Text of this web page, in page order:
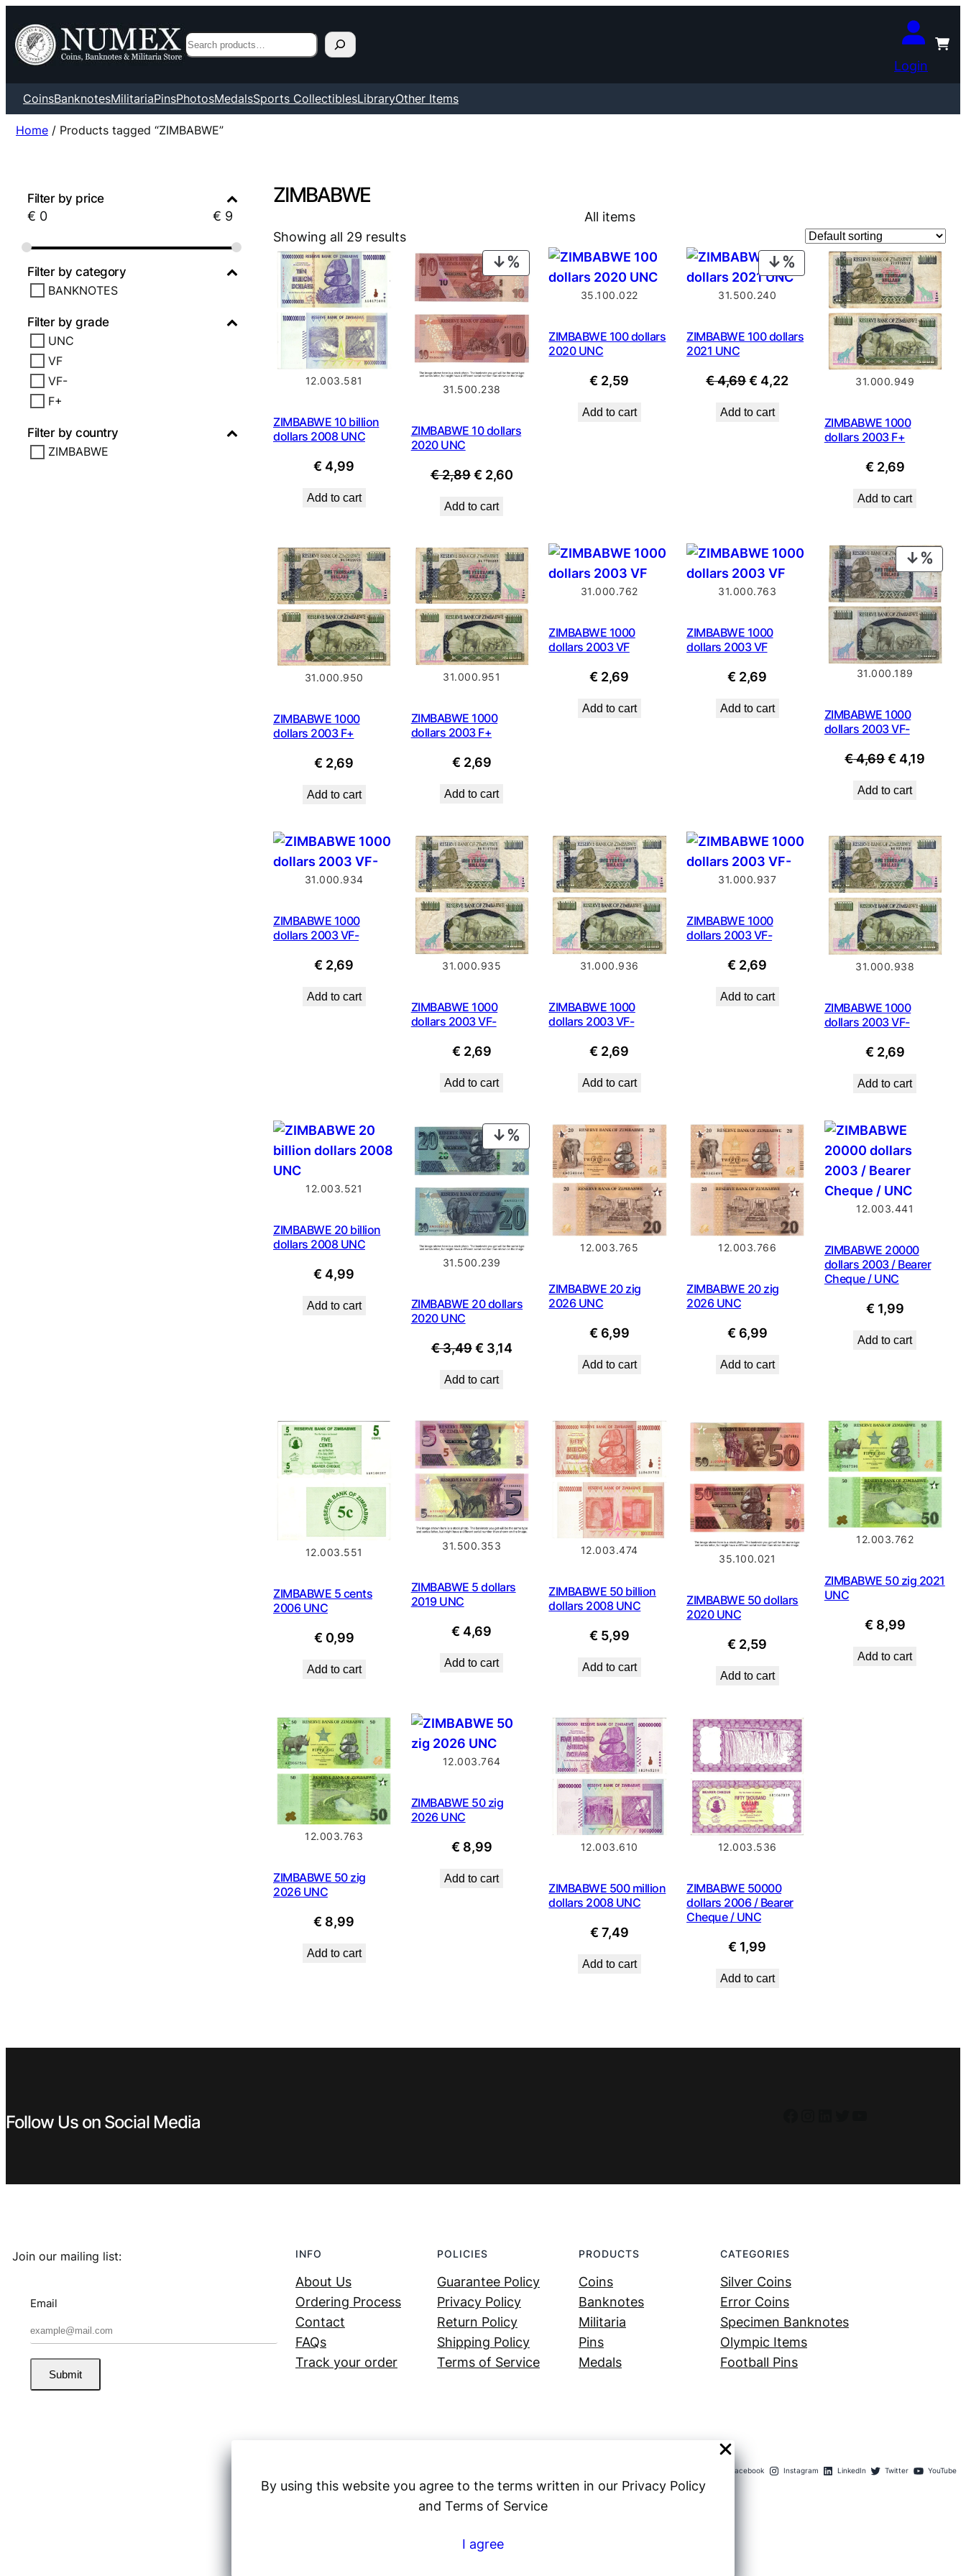
By using this website you agree to the terms written in our Privacy Policy
and Terms of Service
I agree
Search
Login
CoinsBanknotesMilitariaPinsPhotosMedalsSports CollectiblesLibraryOther Items
Home / Products tagged “ZIMBABWE”
Filter by price
€ 0 € 9
Filter by category
BANKNOTES
Filter by grade
UNC
VF
VF-
F+
Filter by country
ZIMBABWE
ZIMBABWE
All items
Showing all 29 results
12.003.581
ZIMBABWE 10 billion
dollars 2008 UNC
€ 4,99
Add to cart
PRODUCT
ON
SALE
31.500.238
ZIMBABWE 10 dollars
2020 UNC
€2,89 Original
was:
€ 2,60Current
Add to cart
35.100.022
ZIMBABWE 100 dollars
2020 UNC
€ 2,59
Add to cart
PRODUCT
ON
31.500.240
ZIMBABWE 100 dollars
2021 UNC
€4,69Original
was:
€ 4,22
€ 4,22.
Add to cart
31.000.949
ZIMBABWE 1000
dollars 2003 F+
€ 2,69
Add to cart
31.000.950
ZIMBABWE 1000
dollars 2003 F+
€ 2,69
Add to cart
31.000.951
ZIMBABWE 1000
dollars 2003 F+
€ 2,69
Add to cart
31.000.762
ZIMBABWE 1000
dollars 2003 VF
€ 2,69
Add to cart
31.000.763
ZIMBABWE 1000
dollars 2003 VF
€ 2,69
Add to cart
ON
SALE
31.000.189
ZIMBABWE 1000
dollars 2003 VF-
€4,69Original
was:
€ 4,19
Add to cart
31.000.934
ZIMBABWE 1000
dollars 2003 VF-
€ 2,69
Add to cart
31.000.935
ZIMBABWE 1000
dollars 2003 VF-
€ 2,69
Add to cart
31.000.936
ZIMBABWE 1000
dollars 2003 VF-
€ 2,69
Add to cart
31.000.937
ZIMBABWE 1000
dollars 2003 VF-
€ 2,69
Add to cart
31.000.938
ZIMBABWE 1000
dollars 2003 VF-
€ 2,69
Add to cart
12.003.521
ZIMBABWE 20 billion
dollars 2008 UNC
€ 4,99
Add to cart
PRODUCT
ON
SALE
31.500.239
ZIMBABWE 20 dollars
2020 UNC
€3,49 Original
was:
€ 3,14Current
Add to cart
12.003.765
ZIMBABWE 20 zig
2026 UNC
€ 6,99
Add to cart
12.003.766
ZIMBABWE 20 zig
2026 UNC
€ 6,99
Add to cart
12.003.441
ZIMBABWE 20000
dollars 2003 / Bearer
Cheque / UNC
€ 1,99
Add to cart
12.003.551
ZIMBABWE 5 cents
2006 UNC
€ 0,99
Add to cart
31.500.353
ZIMBABWE 5 dollars
2019 UNC
€ 4,69
Add to cart
12.003.474
ZIMBABWE 50 billion
dollars 2008 UNC
€ 5,99
Add to cart
35.100.021
ZIMBABWE 50 dollars
2020 UNC
€ 2,59
Add to cart
12.003.762
ZIMBABWE 50 zig 2021
UNC
€ 8,99
Add to cart
12.003.763
ZIMBABWE 50 zig
2026 UNC
€ 8,99
Add to cart
12.003.764
ZIMBABWE 50 zig
2026 UNC
€ 8,99
Add to cart
12.003.610
ZIMBABWE 500 million
dollars 2008 UNC
€ 7,49
Add to cart
12.003.536
ZIMBABWE 50000
dollars 2006 / Bearer
Cheque / UNC
€ 1,99
Add to cart
Follow Us on Social Media
Join our mailing list:
Email
Submit
INFO
About Us
Ordering Process
Contact
FAQs
Track your order
POLICIES
Guarantee Policy
Privacy Policy
Return Policy
Shipping Policy
Terms of Service
PRODUCTS
Coins
Banknotes
Militaria
Pins
Medals
CATEGORIES
Silver Coins
Error Coins
Specimen Banknotes
Olympic Items
Football Pins
Facebook Instagram LinkedIn Twitter YouTube
· All rights reserved